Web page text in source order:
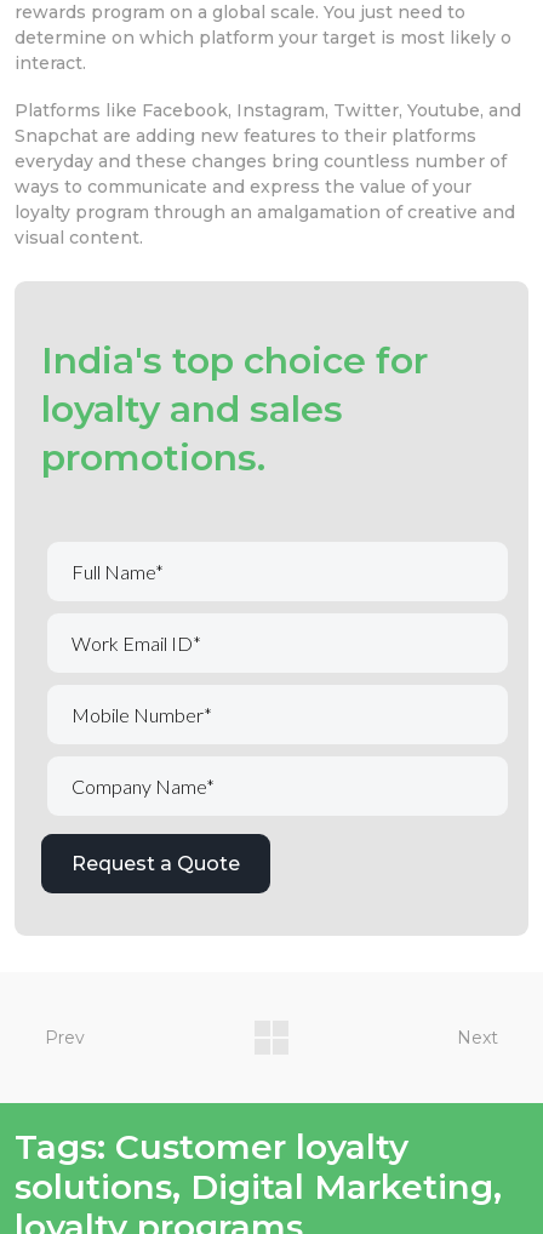
rewards program on a global scale. You just need to
determine on which platform your target is most likely o
interact.
Platforms like Facebook, Instagram, Twitter, Youtube, and
Snapchat are adding new features to their platforms
everyday and these changes bring countless number of
ways to communicate and express the value of your
loyalty program through an amalgamation of creative and
visual content.
India's top choice for
loyalty and sales
promotions.
Prev Next
Tags: Customer loyalty
solutions, Digital Marketing,